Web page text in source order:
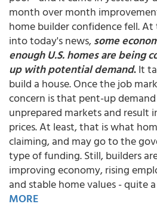
month over month
home builder confidence fell.
into today's news,some
enough U.S. homes are being
up with potential demand.It
build a house. Once the job
concern is that pent-up
unprepared markets and result
prices. At least, that is what
claiming, and may go to the
type of funding. Still, builders
improving economy, rising
and stable home values - quite
MORE